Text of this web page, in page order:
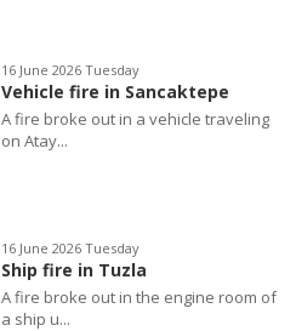
16 June 2026 Tuesday
Vehicle fire in Sancaktepe
A fire broke out in a vehicle traveling
on Atay...
16 June 2026 Tuesday
Ship fire in Tuzla
A fire broke out in the engine room of
a ship u...